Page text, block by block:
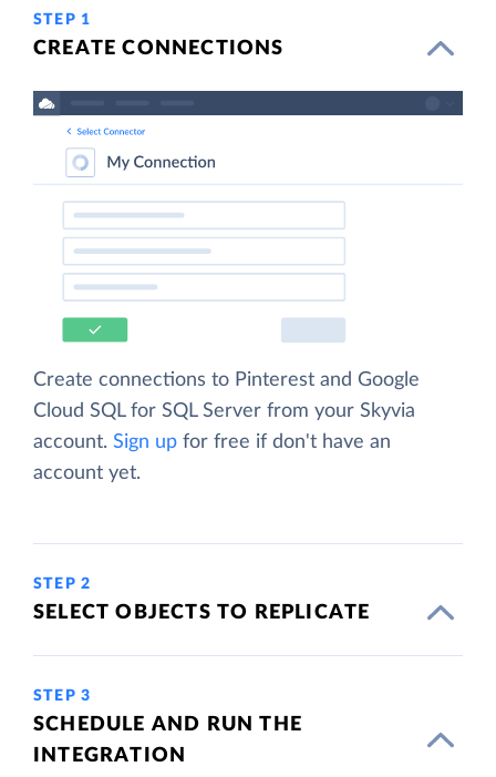
STEP 1
CREATE CONNECTIONS
Create connections to Pinterest and Google
Cloud SQL for SQL Server from your Skyvia
account. Sign up for free if don't have an
account yet.
STEP 2
SELECT OBJECTS TO REPLICATE
STEP 3
SCHEDULE AND RUN THE
INTEGRATION